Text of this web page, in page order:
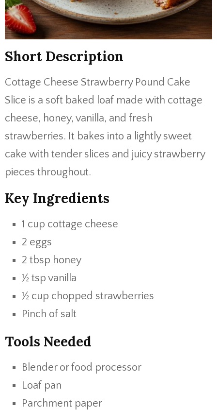
Short Description
Cottage Cheese Strawberry Pound Cake
Slice is a soft baked loaf made with cottage
cheese, honey, vanilla, and fresh
strawberries. It bakes into a lightly sweet
cake with tender slices and juicy strawberry
pieces throughout.
Key Ingredients
1 cup cottage cheese
2 eggs
2 tbsp honey
½ tsp vanilla
½ cup chopped strawberries
Pinch of salt
Tools Needed
Blender or food processor
Loaf pan
Parchment paper